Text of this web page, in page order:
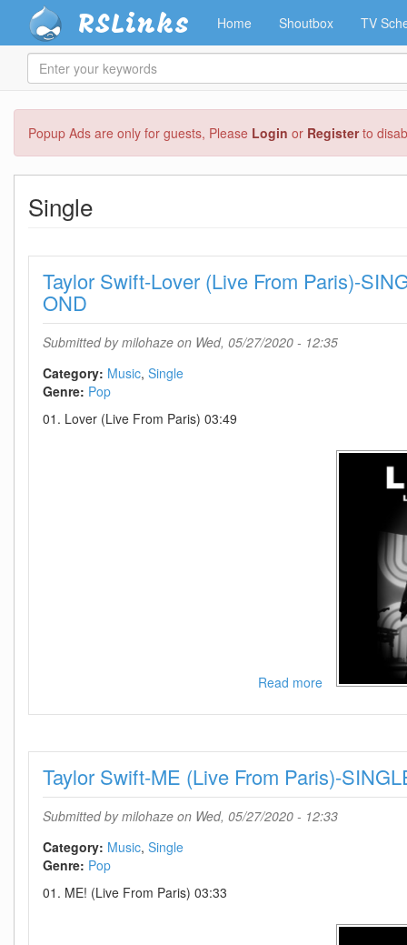
main
content
Popup Ads are only for guests, Please Login or Registerto
RSLinks Home Shoutbox TV
Enter
your
Single
Taylor Swift-Lover (Live From Paris)-
OND
Submitted bymilohaze on Wed, 05/27/2020 - 12:35
Category: Music Single
Genre: Pop
01. Lover (Live From Paris) 03:49
Read moreabout
Swift-
(Live
From
Paris)-
SINGLE-
Taylor Swift-ME (Live From Paris)-
Submitted bymilohaze on Wed, 05/27/2020 - 12:33
Category: Music Single
Genre: Pop
01. ME! (Live From Paris) 03:33